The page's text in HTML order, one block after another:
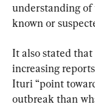
understanding
known or
It also stated
increasing
Ituri “point
outbreak than